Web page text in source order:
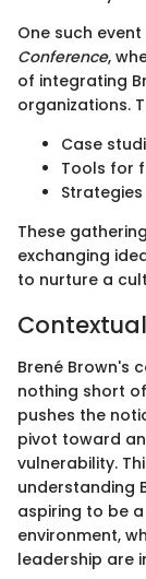
One such
Conference,
of integrating
organizations.
Case
Tools for
These
exchanging
to nurture a
Brené Brown's
nothing short
pushes the
pivot toward
vulnerability.
understanding
aspiring to be
environment,
leadership are